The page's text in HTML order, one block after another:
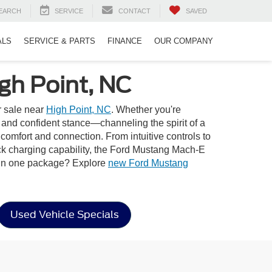
SERVICE CONTACT SAVED
SERVICE & PARTS FINANCE OUR COMPANY
Point, NC
sale near High Point, NC. Whether you're
confident stance—channeling the spirit of a
and connection. From intuitive controls to
charging capability, the Ford Mustang Mach-E
one package? Explore new Ford Mustang
Used Vehicle Specials